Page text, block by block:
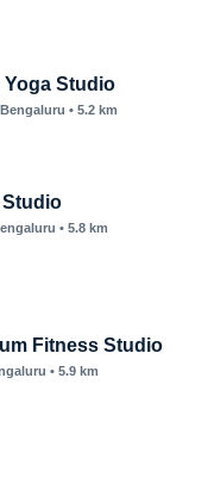
Yoga Studio
• 5.2 km
Studio
• 5.8 km
Fitness Studio
• 5.9 km